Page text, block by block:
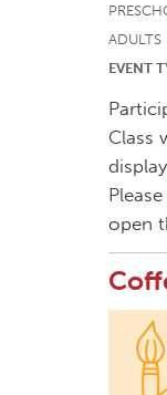
ADULTS
EVENT
Class
open